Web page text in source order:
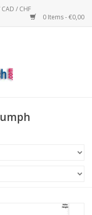
CAD / CHF
0 Items - €0,00